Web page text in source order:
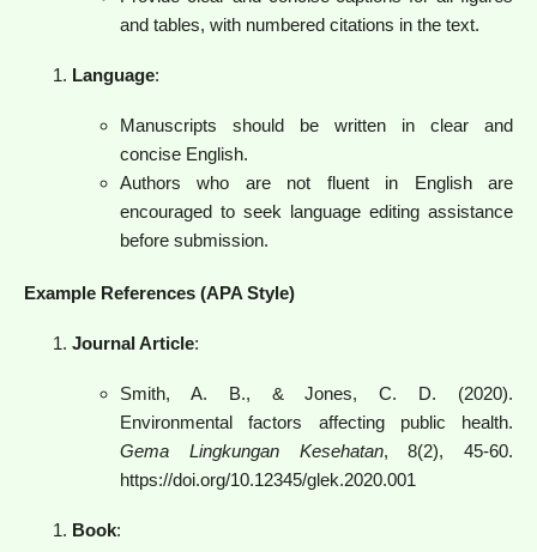
and tables, with numbered citations in the text.
Language:
Manuscripts should be written in clear and
concise English.
Authors who are not fluent in English are
encouraged to seek language editing assistance
before submission.
Example References (APA Style)
Journal Article:
Smith, A. B., & Jones, C. D. (2020).
Environmental factors affecting public health.
Gema Lingkungan Kesehatan, 8(2), 45-60.
https://doi.org/10.12345/glek.2020.001
Book: